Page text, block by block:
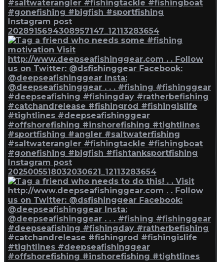
Instagram post
2028915694308957147_12113283654
Instagram post
2025005518032030621_12113283654